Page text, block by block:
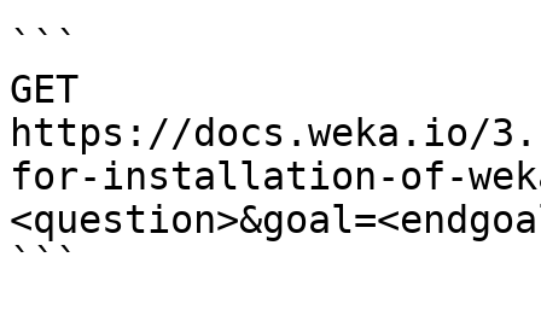
```
GET
https://docs.weka.io/
for-installation-of-
```